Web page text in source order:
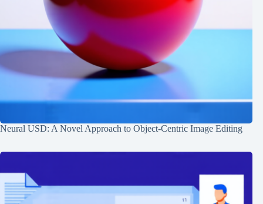
Neural USD: A Novel Approach to Object-Centric Image Editing